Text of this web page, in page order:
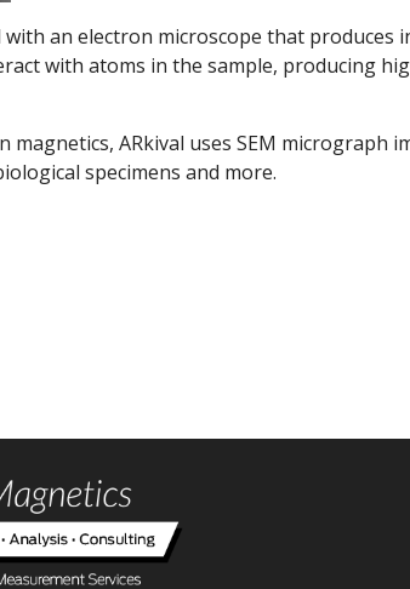
an electron microscope that produces
with atoms in the sample, producing
ARkival uses SEM micrograph
specimens and more.